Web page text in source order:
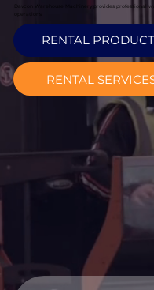
Davcon Warehouse Machinery provides
RENTAL
RENTAL